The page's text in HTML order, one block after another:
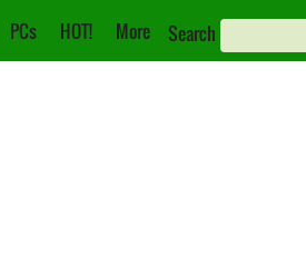
PCs HOT! More Search